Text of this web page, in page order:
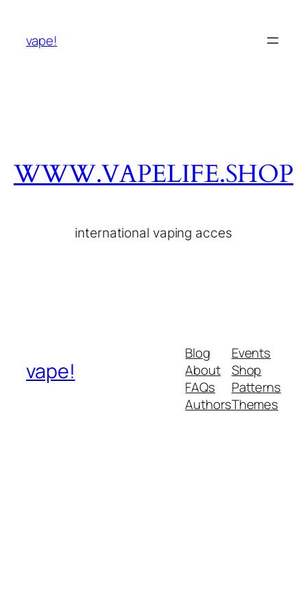
vape!
WWW.VAPELIFE.SHOP
international vaping acces
vape!
Blog
About
FAQs
Authors
Events
Shop
Patterns
Themes